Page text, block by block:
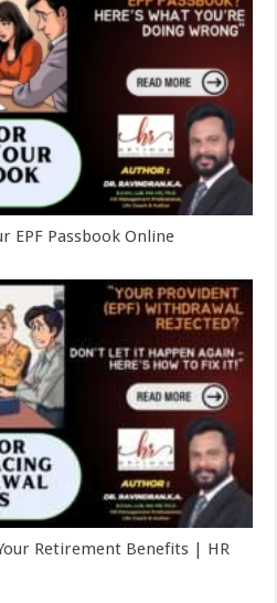
EPF Passbook Online
Retirement Benefits | HR